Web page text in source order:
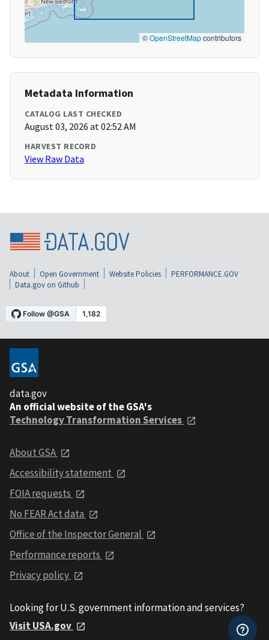
©OpenStreetMapcontributors
Metadata Information
CATALOG LAST CHECKED
August 03, 2026 at 02:52 AM
HARVEST RECORD
View Raw Data
About Open Government Website Policies
PERFORMANCE.GOV
Data.gov on Github
data.gov
An official website of the GSA's
Technology Transformation Services
About GSA
Accessibility statement
FOIA requests
No FEAR Act data
Office of the Inspector General
Performance reports
Privacy policy
Looking for U.S. government information and services?
Visit USA.gov